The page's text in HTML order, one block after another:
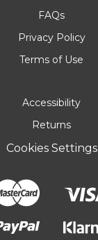
FAQs
Privacy Policy
Terms of Use
Accessibility
Returns
Cookies Settings